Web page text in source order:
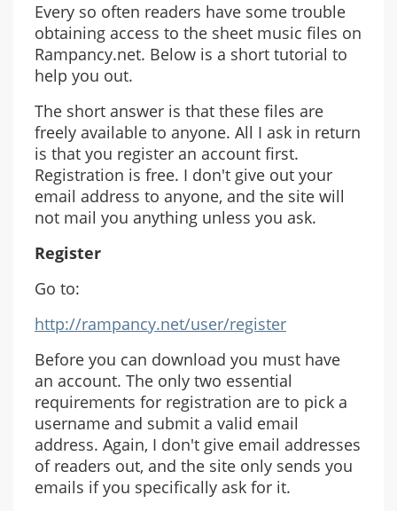
Every so often readers have some trouble
obtaining access to the sheet music files on
Rampancy.net. Below is a short tutorial to
help you out.
The short answer is that these files are
freely available to anyone. All I ask in return
is that you register an account first.
Registration is free. I don't give out your
email address to anyone, and the site will
not mail you anything unless you ask.
Register
Go to:
http://rampancy.net/user/register
Before you can download you must have
an account. The only two essential
requirements for registration are to pick a
username and submit a valid email
address. Again, I don't give email addresses
of readers out, and the site only sends you
emails if you specifically ask for it.